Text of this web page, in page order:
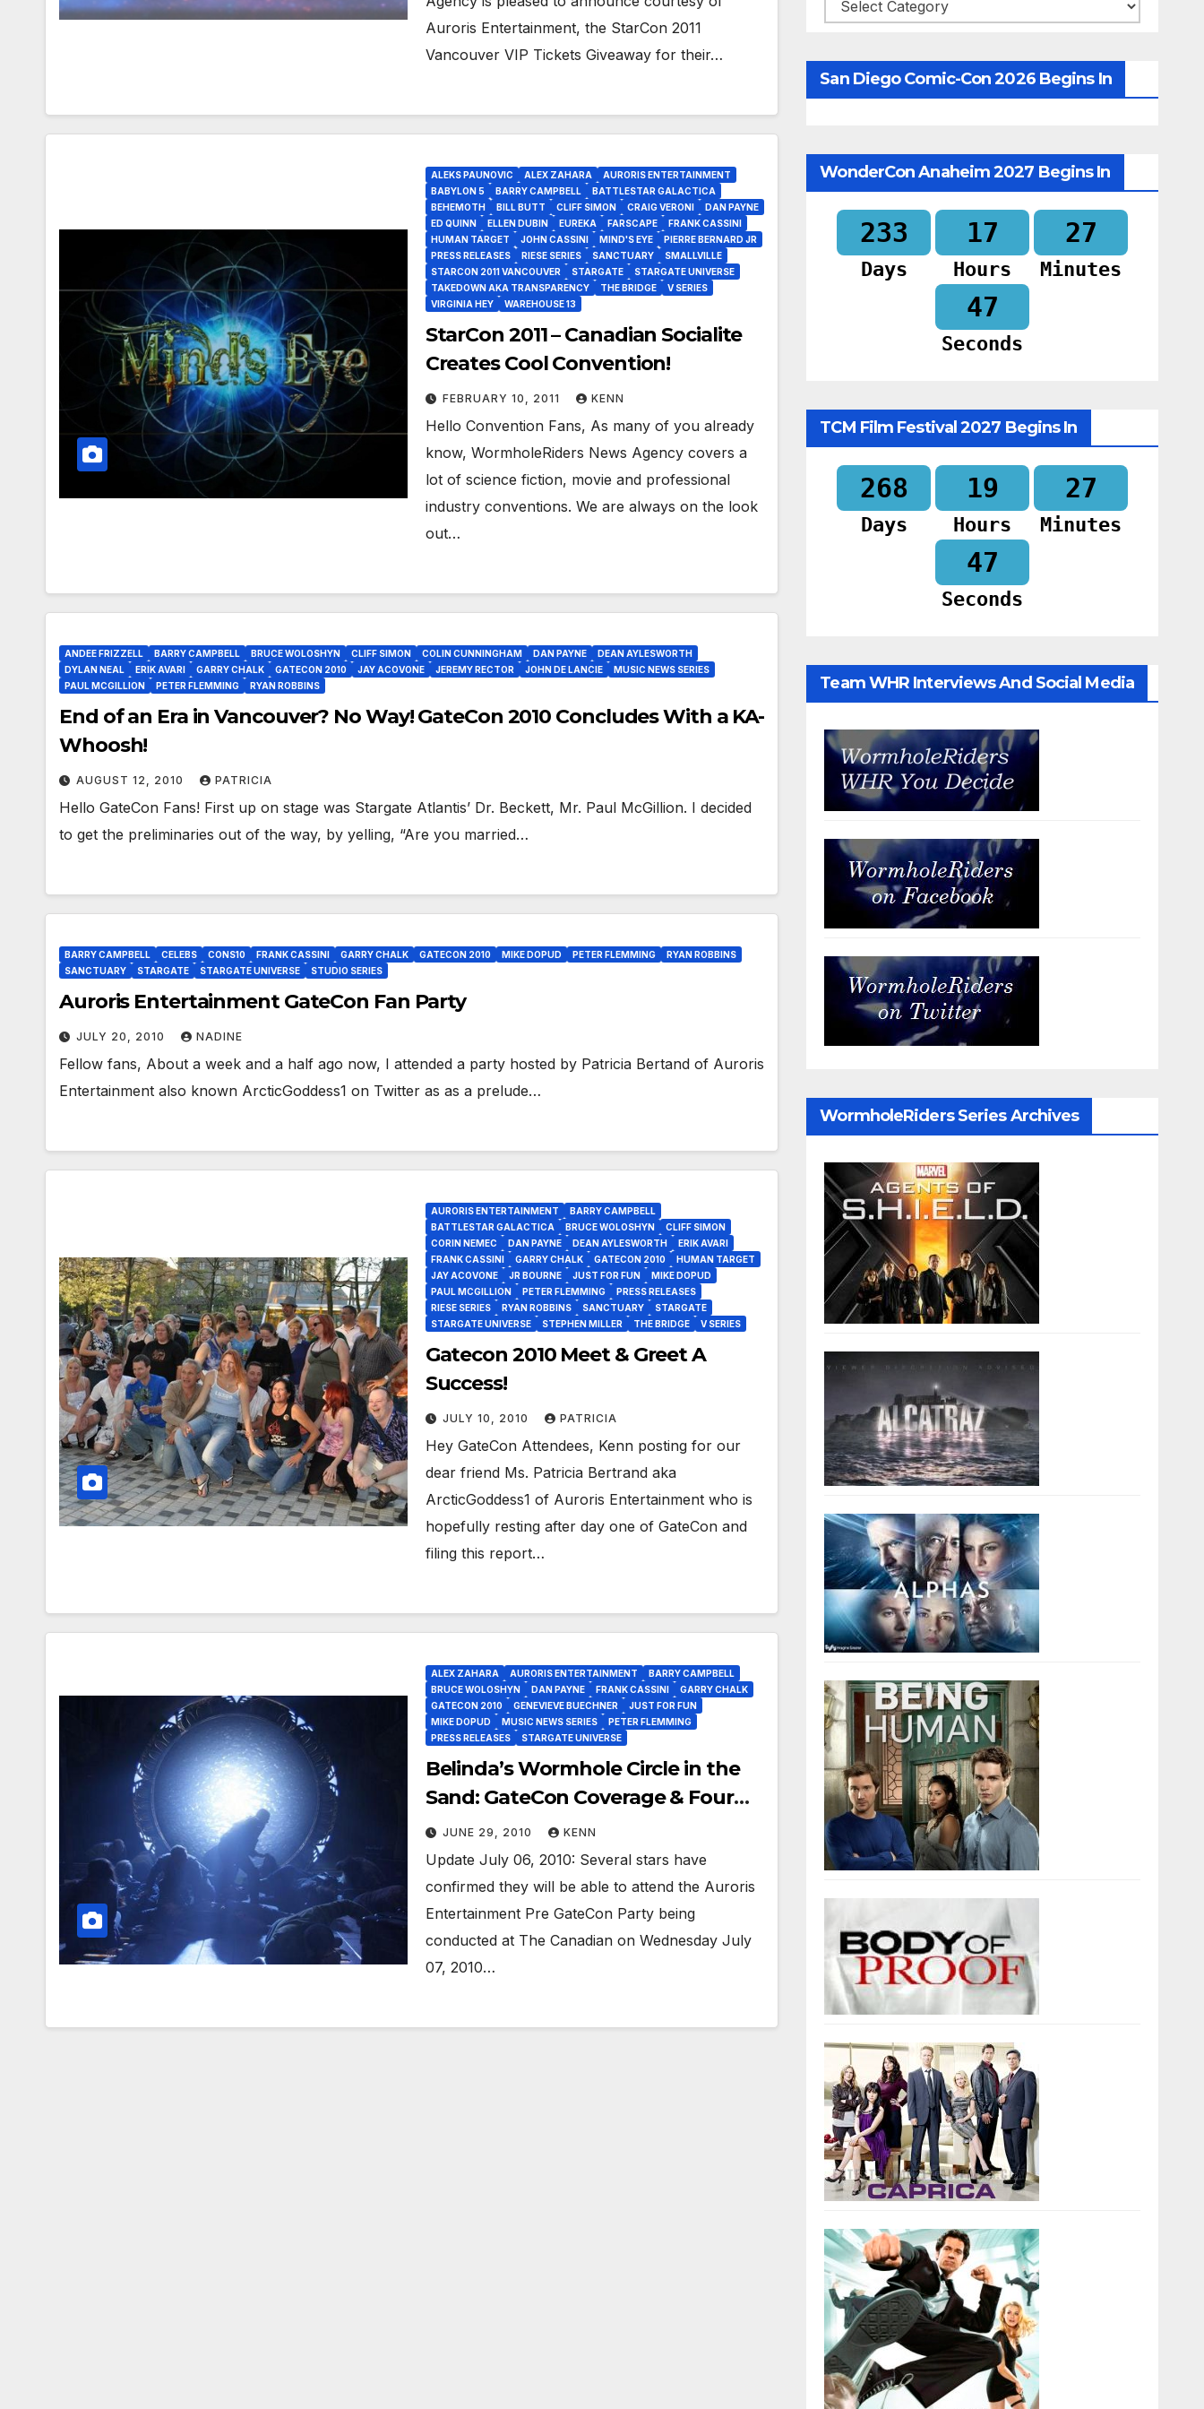
Auroris Entertainment, the StarCon 2011
Vancouver VIP Tickets Giveaway for their…
ALEKS PAUNOVIC ALEX ZAHARA
AURORIS ENTERTAINMENT
BABYLON 5
BARRY CAMPBELL
BATTLESTAR GALACTICA
BEHEMOTH
BILL BUTT CLIFF SIMON CRAIG VERONI
DAN PAYNE
ED QUINN
ELLEN DUBIN EUREKA FARSCAPE
FRANK CASSINI
HUMAN TARGET
JOHN CASSINI MIND'S EYE
PIERRE BERNARD JR
PRESS RELEASES
RIESE SERIES SANCTUARY
SMALLVILLE
STARCON 2011 VANCOUVER
STARGATE
STARGATE UNIVERSE
TAKEDOWN AKA TRANSPARENCY
THE BRIDGE
V SERIES
VIRGINIA HEY
WAREHOUSE 13
StarCon 2011 – Canadian Socialite
Creates Cool Convention!
FEBRUARY 10, 2011 KENN
Hello Convention Fans, As many of you already
know, WormholeRiders News Agency covers a
lot of science fiction, movie and professional
industry conventions. We are always on the look
out…
ANDEE FRIZZELL BARRY CAMPBELL BRUCE WOLOSHYN CLIFF SIMON COLIN CUNNINGHAM DAN PAYNE
DEAN AYLESWORTH
DYLAN NEAL
ERIK AVARI GARRY CHALK GATECON 2010 JAY ACOVONE JEREMY RECTOR JOHN DE LANCIE
MUSIC NEWS SERIES
PAUL MCGILLION
PETER FLEMMING RYAN ROBBINS
End of an Era in Vancouver? No Way! GateCon 2010 Concludes With a KA-
Whoosh!
AUGUST 12, 2010 PATRICIA
Hello GateCon Fans! First up on stage was Stargate Atlantis’ Dr. Beckett, Mr. Paul McGillion. I decided
to get the preliminaries out of the way, by yelling, “Are you married…
BARRY CAMPBELL CELEBS CONS10 FRANK CASSINI GARRY CHALK GATECON 2010 MIKE DOPUD PETER FLEMMING
RYAN ROBBINS
SANCTUARY
STARGATE STARGATE UNIVERSE STUDIO SERIES
Auroris Entertainment GateCon Fan Party
JULY 20, 2010 NADINE
Fellow fans, About a week and a half ago now, I attended a party hosted by Patricia Bertand of Auroris
Entertainment also known ArcticGoddess1 on Twitter as as a prelude…
AURORIS ENTERTAINMENT
BARRY CAMPBELL
BATTLESTAR GALACTICA
BRUCE WOLOSHYN
CLIFF SIMON
CORIN NEMEC
DAN PAYNE DEAN AYLESWORTH
ERIK AVARI
FRANK CASSINI
GARRY CHALK GATECON 2010
HUMAN TARGET
JAY ACOVONE
JR BOURNE JUST FOR FUN
MIKE DOPUD
PAUL MCGILLION
PETER FLEMMING
PRESS RELEASES
RIESE SERIES
RYAN ROBBINS SANCTUARY
STARGATE
STARGATE UNIVERSE
STEPHEN MILLER THE BRIDGE V SERIES
Gatecon 2010 Meet & Greet A
Success!
JULY 10, 2010 PATRICIA
Hey GateCon Attendees, Kenn posting for our
dear friend Ms. Patricia Bertrand aka
ArcticGoddess1 of Auroris Entertainment who is
hopefully resting after day one of GateCon and
filing this report…
ALEX ZAHARA AURORIS ENTERTAINMENT
BARRY CAMPBELL
BRUCE WOLOSHYN
DAN PAYNE FRANK CASSINI
GARRY CHALK
GATECON 2010
GENEVIEVE BUECHNER
JUST FOR FUN
MIKE DOPUD
MUSIC NEWS SERIES
PETER FLEMMING
PRESS RELEASES
STARGATE UNIVERSE
Belinda’s Wormhole Circle in the
Sand: GateCon Coverage & Four
More (8 total) Stars at Auroris Fan
Party!
JUNE 29, 2010 KENN
Update July 06, 2010: Several stars have
confirmed they will be able to attend the Auroris
Entertainment Pre GateCon Party being
conducted at The Canadian on Wednesday July
07, 2010…
San Diego Comic-Con 2026 Begins In
WonderCon Anaheim 2027 Begins In
233
Days
17
Hours
27
Minutes
46
Seconds
TCM Film Festival 2027 Begins In
268
Days
19
Hours
27
Minutes
46
Seconds
Team WHR Interviews And Social Media
WormholeRiders Series Archives